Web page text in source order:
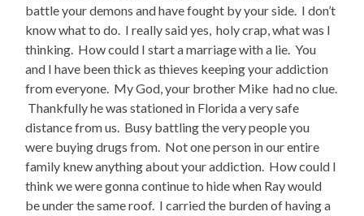
battle your demons and have fought by your side. I don’t
know what to do. I really said yes, holy crap, what was I
thinking. How could I start a marriage with a lie. You
and I have been thick as thieves keeping your addiction
from everyone. My God, your brother Mike had no clue.
Thankfully he was stationed in Florida a very safe
distance from us. Busy battling the very people you
were buying drugs from. Not one person in our entire
family knew anything about your addiction. How could I
think we were gonna continue to hide when Ray would
be under the same roof. I carried the burden of having a